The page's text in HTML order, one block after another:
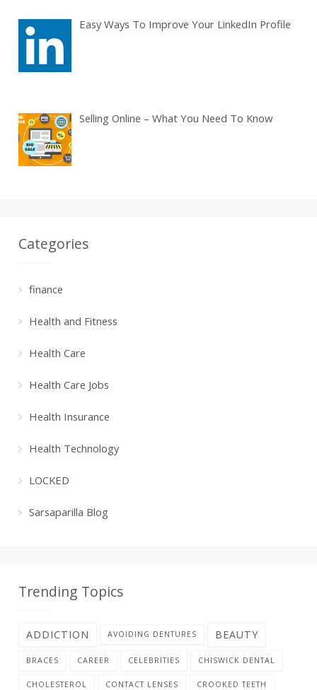
Easy Ways To Improve Your LinkedIn Profile
Selling Online – What You Need To Know
Categories
finance
Health and Fitness
Health Care
Health Care Jobs
Health Insurance
Health Technology
LOCKED
Sarsaparilla Blog
Trending Topics
ADDICTION AVOIDING DENTURES BEAUTY
BRACES CAREER CELEBRITIES CHISWICK DENTAL
CHOLESTEROL CONTACT LENSES CROOKED TEETH